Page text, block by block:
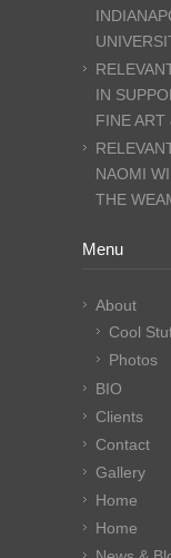
IN
FINE ART
NAOMI
THE
Menu
About
Cool
Photos
BIO
Clients
Contact
Gallery
Home
Home